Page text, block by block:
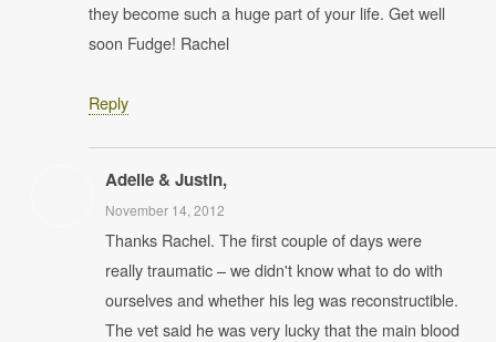
they become such a huge part of your life. Get well
soon Fudge! Rachel
Reply
Adelle & Justin,
November 14, 2012
Thanks Rachel. The first couple of days were
really traumatic – we didn't know what to do with
ourselves and whether his leg was reconstructible.
The vet said he was very lucky that the main blood